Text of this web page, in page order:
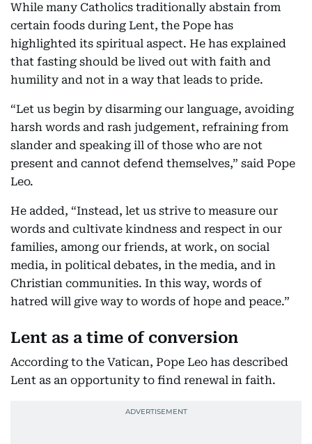
While many Catholics traditionally abstain from
certain foods during Lent, the Pope has
highlighted its spiritual aspect. He has explained
that fasting should be lived out with faith and
humility and not in a way that leads to pride.
“Let us begin by disarming our language, avoiding
harsh words and rash judgement, refraining from
slander and speaking ill of those who are not
present and cannot defend themselves,” said Pope
Leo.
He added, “Instead, let us strive to measure our
words and cultivate kindness and respect in our
families, among our friends, at work, on social
media, in political debates, in the media, and in
Christian communities. In this way, words of
hatred will give way to words of hope and peace.”
Lent as a time of conversion
According to the Vatican, Pope Leo has described
Lent as an opportunity to find renewal in faith.